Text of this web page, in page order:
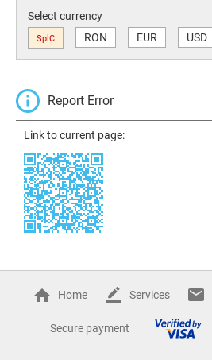
Select currency
SplC RON EUR USD
Report Error
Link to current page:
Home Services
Secure payment